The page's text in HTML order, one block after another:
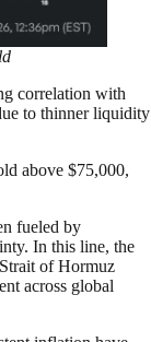
correlation with
to thinner liquidity
above $75,000,
fueled by
In this line, the
of Hormuz
across global